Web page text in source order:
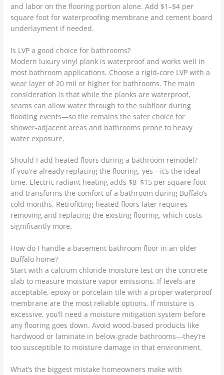
and labor on the flooring portion alone. Add $1–$4 per
square foot for waterproofing membrane and cement board
underlayment if needed.
Is LVP a good choice for bathrooms?
Modern luxury vinyl plank is waterproof and works well in
most bathroom applications. Choose a rigid-core LVP with a
wear layer of 20 mil or higher for bathrooms. The main
consideration is that while the planks are waterproof,
seams can allow water through to the subfloor during
flooding events—so tile remains the safer choice for
shower-adjacent areas and bathrooms prone to heavy
water exposure.
Should I add heated floors during a bathroom remodel?
If you’re already replacing the flooring, yes—it’s the ideal
time. Electric radiant heating adds $8–$15 per square foot
and transforms the comfort of a bathroom during Buffalo’s
cold months. Retrofitting heated floors later requires
removing and replacing the existing flooring, which costs
significantly more.
How do I handle a basement bathroom floor in an older
Buffalo home?
Start with a calcium chloride moisture test on the concrete
slab to measure moisture vapor emissions. If levels are
acceptable, epoxy or porcelain tile with a proper waterproof
membrane are the most reliable options. If moisture is
excessive, you’ll need a moisture mitigation system before
any flooring goes down. Avoid wood-based products like
hardwood or laminate in below-grade bathrooms—they’re
too susceptible to moisture damage in that environment.
What’s the biggest mistake homeowners make with